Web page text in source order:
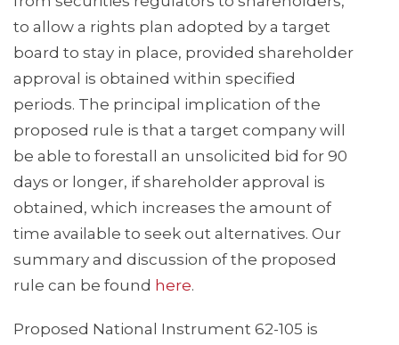
to allow a rights plan adopted by a target
board to stay in place, provided shareholder
approval is obtained within specified
periods. The principal implication of the
proposed rule is that a target company will
be able to forestall an unsolicited bid for 90
days or longer, if shareholder approval is
obtained, which increases the amount of
time available to seek out alternatives. Our
summary and discussion of the proposed
rule can be found here.
Proposed National Instrument 62-105 is